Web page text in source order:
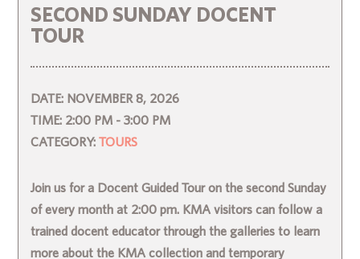
SECOND SUNDAY DOCENT
TOUR
DATE: NOVEMBER 8, 2026
TIME: 2:00 PM - 3:00 PM
CATEGORY:TOURS
Join us for a Docent Guided Tour on the second Sunday
of every month at 2:00 pm. KMA visitors can follow a
trained docent educator through the galleries to learn
more about the KMA collection and temporary